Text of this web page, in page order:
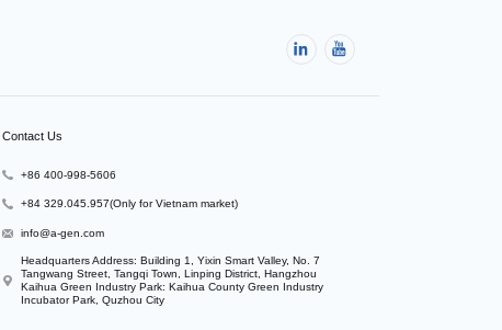
Contact Us
+86 400-998-5606
+84 329.045.957(Only for Vietnam market)
info@a-gen.com
Headquarters Address: Building 1, Yixin Smart Valley, No. 7
Tangwang Street, Tangqi Town, Linping District, Hangzhou
Kaihua Green Industry Park: Kaihua County Green Industry
Incubator Park, Quzhou City